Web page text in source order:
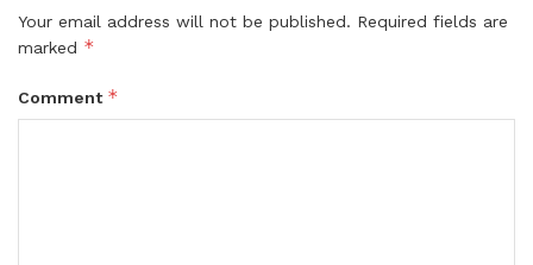
Your email address will not be published. Required fields are
marked *
Comment *